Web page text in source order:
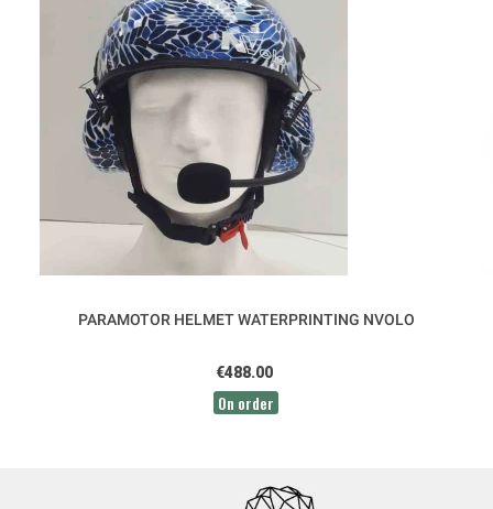
PARAMOTOR HELMET WATERPRINTING NVOLO
€488.00
On order